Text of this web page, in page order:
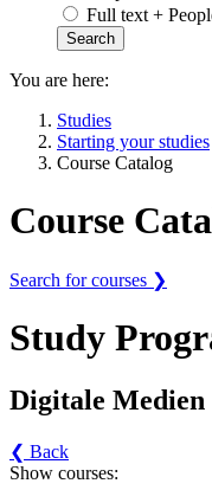
Full text +
You are here:
Studies
Starting your studies
Course Catalog
Course
Search for courses ❯
Study
Digitale Medien
❮ Back
Show courses: